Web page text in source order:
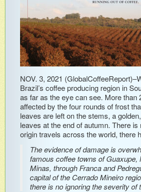
NOV. 3, 2021
Brazil’s coffee producing region in
as far as the eye can see. More
affected by the four rounds of frost
leaves are left on the stems, a
leaves at the end of autumn. There
origin travels across the world, there
The evidence of damage is
famous coffee towns of
Minas, through Franca and
capital of the Cerrado Mineiro
there is no ignoring the severity of